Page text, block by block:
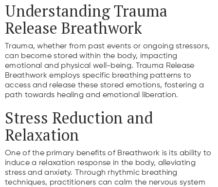
Understanding Trauma
Release Breathwork
Trauma, whether from past events or ongoing stressors,
can become stored within the body, impacting
emotional and physical well-being. Trauma Release
Breathwork employs specific breathing patterns to
access and release these stored emotions, fostering a
path towards healing and emotional liberation.
Stress Reduction and
Relaxation
One of the primary benefits of Breathwork is its ability to
induce a relaxation response in the body, alleviating
stress and anxiety. Through rhythmic breathing
techniques, practitioners can calm the nervous system